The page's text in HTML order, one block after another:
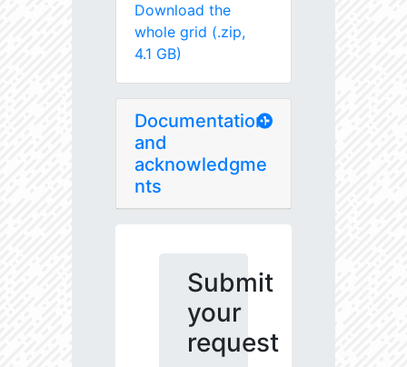
Download the
whole grid (.zip,
4.1 GB)
Documentation
and
acknowledgme
nts
Submit
your
request